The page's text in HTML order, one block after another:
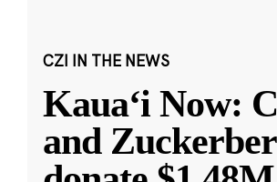
CZI IN THE NEWS
Kauaʻi Now:
and